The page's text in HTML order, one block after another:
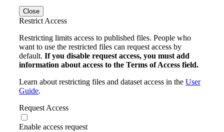
Close
Restrict Access
Restricting limits access to published files. People who
want to use the restricted files can request access by
default. If you disable request access, you must add
information about access to the Terms of Access field.
Learn about restricting files and dataset access in the User
Guide.
Request Access
Enable access request